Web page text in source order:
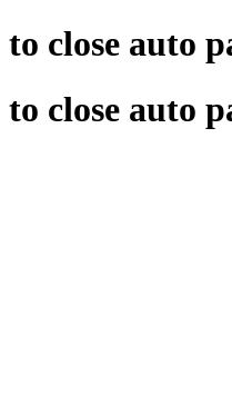
to close auto
to close auto